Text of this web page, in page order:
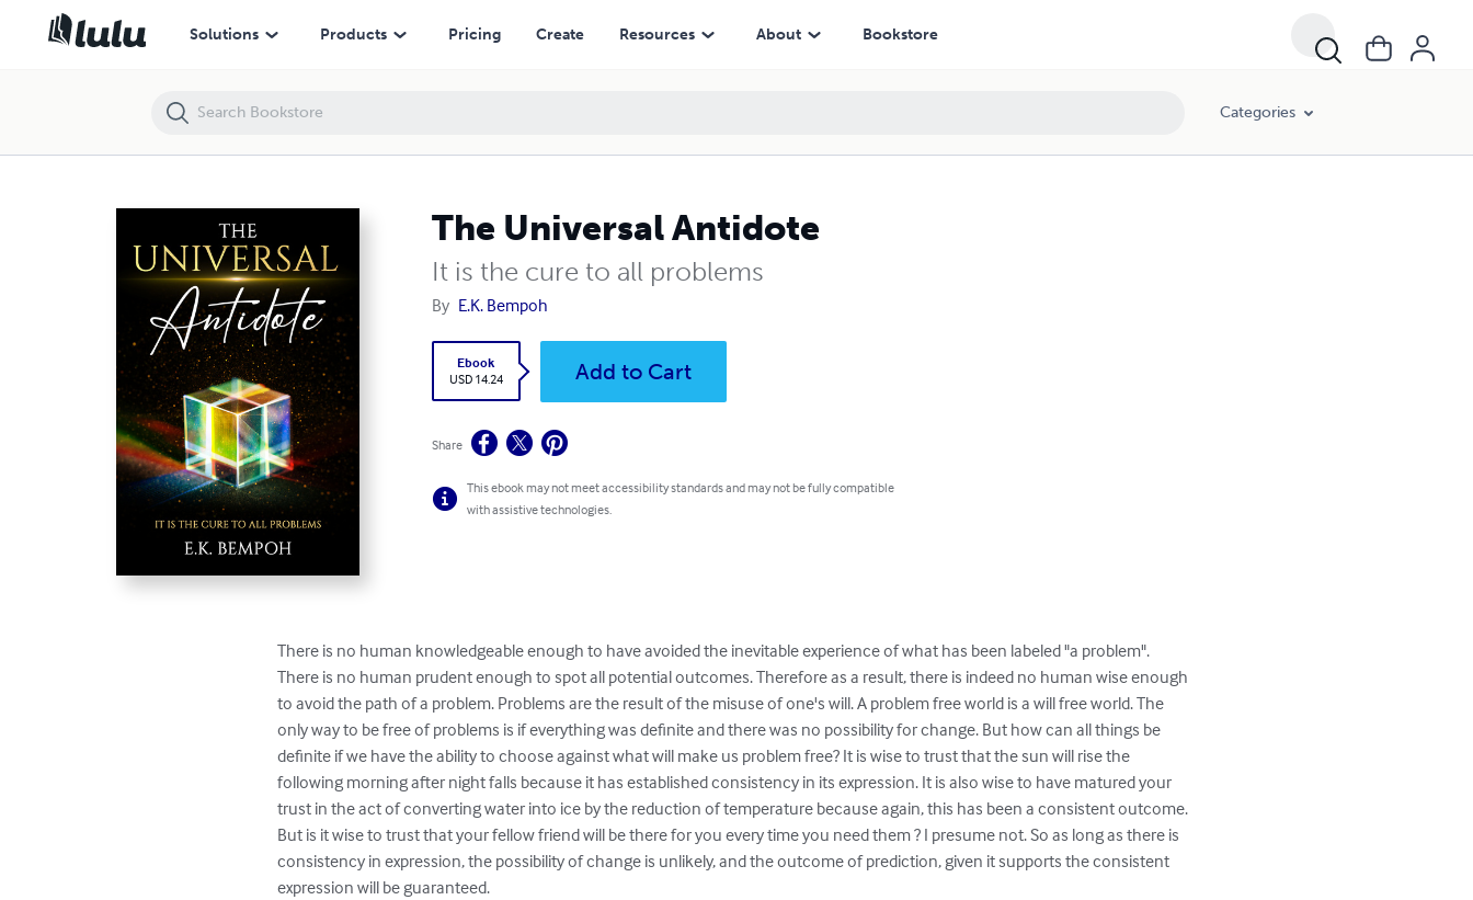
Solutions Products Pricing Create Resources About Bookstore
Categories
The Universal Antidote
It is the cure to all problems
By E.K. Bempoh
Ebook
USD 14.24
Add to Cart
Share
This ebook may not meet accessibility standards and may not be fully compatible
with assistive technologies.
There is no human knowledgeable enough to have avoided the inevitable experience of what has been labeled "a problem".
There is no human prudent enough to spot all potential outcomes. Therefore as a result, there is indeed no human wise enough
to avoid the path of a problem. Problems are the result of the misuse of one's will. A problem free world is a will free world. The
only way to be free of problems is if everything was definite and there was no possibility for change. But how can all things be
definite if we have the ability to choose against what will make us problem free? It is wise to trust that the sun will rise the
following morning after night falls because it has established consistency in its expression. It is also wise to have matured your
trust in the act of converting water into ice by the reduction of temperature because again, this has been a consistent outcome.
But is it wise to trust that your fellow friend will be there for you every time you need them ? I presume not. So as long as there is
consistency in expression, the possibility of change is unlikely, and the outcome of prediction, given it supports the consistent
expression will be guaranteed.
The Universal Antidote